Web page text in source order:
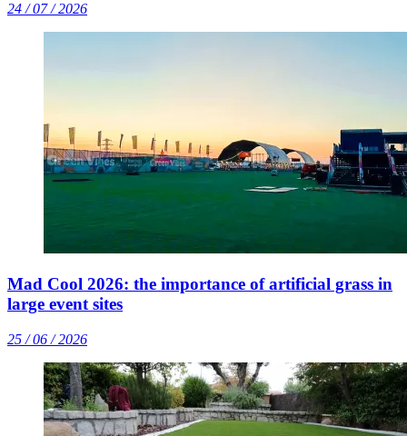
24 / 07 / 2026
Mad Cool 2026: the importance of artificial grass in
large event sites
25 / 06 / 2026